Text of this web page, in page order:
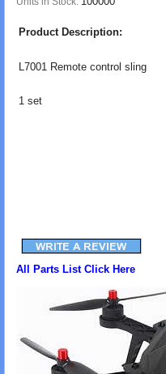
Product Description:
L7001 Remote control sling
1 set
All Parts List Click Here